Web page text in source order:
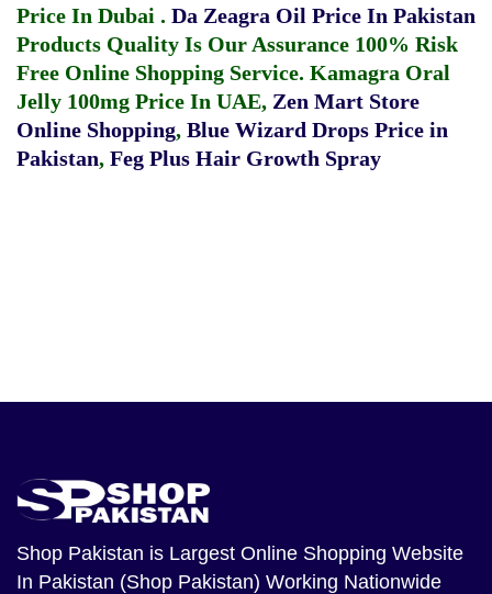
Price In Dubai . Da Zeagra Oil Price In Pakistan
Products Quality Is Our Assurance 100% Risk
Free Online Shopping Service. Kamagra Oral
Jelly 100mg Price In UAE, Zen Mart Store
Online Shopping, Blue Wizard Drops Price in
Pakistan, Feg Plus Hair Growth Spray
Shop Pakistan is Largest Online Shopping Website
In Pakistan (Shop Pakistan) Working Nationwide